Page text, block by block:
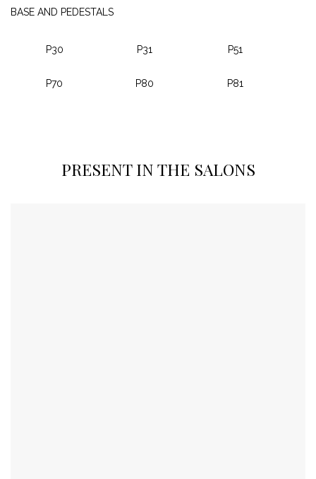
BASE AND PEDESTALS
P30 P31 P51
P70 P80 P81
PRESENT IN THE SALONS